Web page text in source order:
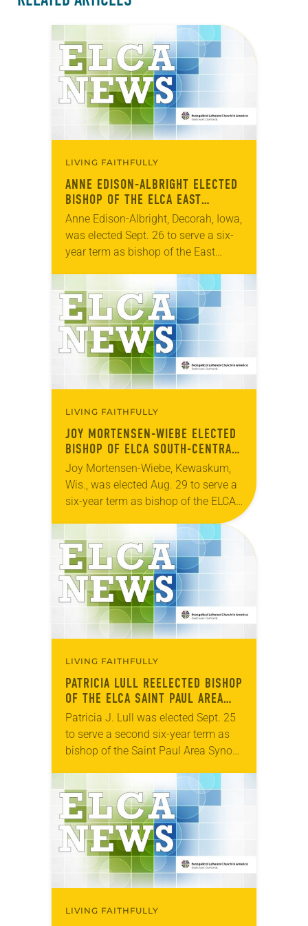
LIVING FAITHFULLY
ANNE EDISON-ALBRIGHT ELECTED
BISHOP OF THE ELCA EAST
CENTRAL SYNOD OF WISCONSIN
Anne Edison-Albright, Decorah, Iowa,
was elected Sept. 26 to serve a six-
year term as bishop of the East
ELCA. The election took place
during…
LIVING FAITHFULLY
JOY MORTENSEN-WIEBE ELECTED
BISHOP OF ELCA SOUTH-CENTRAL
SYNOD OF WISCONSIN
Joy Mortensen-Wiebe, Kewaskum,
Wis., was elected Aug. 29 to serve a
six-year term as bishop of the ELCA
South-Central Synod of Wisconsin.
The election took place during an
online synod…
LIVING FAITHFULLY
PATRICIA LULL REELECTED BISHOP
OF THE ELCA SAINT PAUL AREA
SYNOD
Patricia J. Lull was elected Sept. 25
to serve a second six-year term as
bishop of the Saint Paul Area Synod
LIVING FAITHFULLY